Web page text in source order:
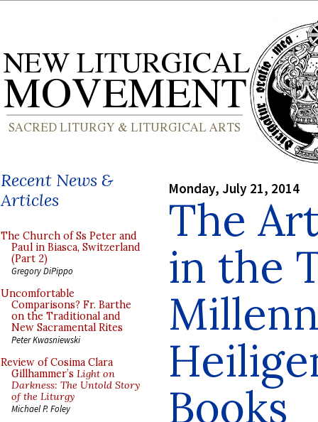
Recent News &
Articles
The Church of Ss Peter and
Paul in Biasca, Switzerland
(Part 2)
Gregory DiPippo
Uncomfortable
Comparisons? Fr. Barthe
on the Traditional and
New Sacramental Rites
Peter Kwasniewski
Review of Cosima Clara
Gillhammer’s Light on
Darkness: The Untold Story
of the Liturgy
Michael P. Foley
Monday, July 21, 2014
The
in the
Books